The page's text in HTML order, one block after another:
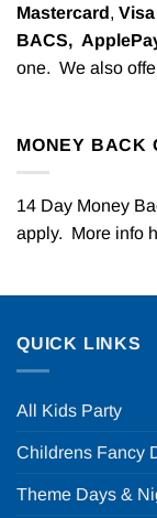
Mastercard,
BACS,
one. We also
MONEY BACK
14 Day Money
apply. More info
QUICK LINKS
All Kids Party
Childrens Fancy
Theme Days &